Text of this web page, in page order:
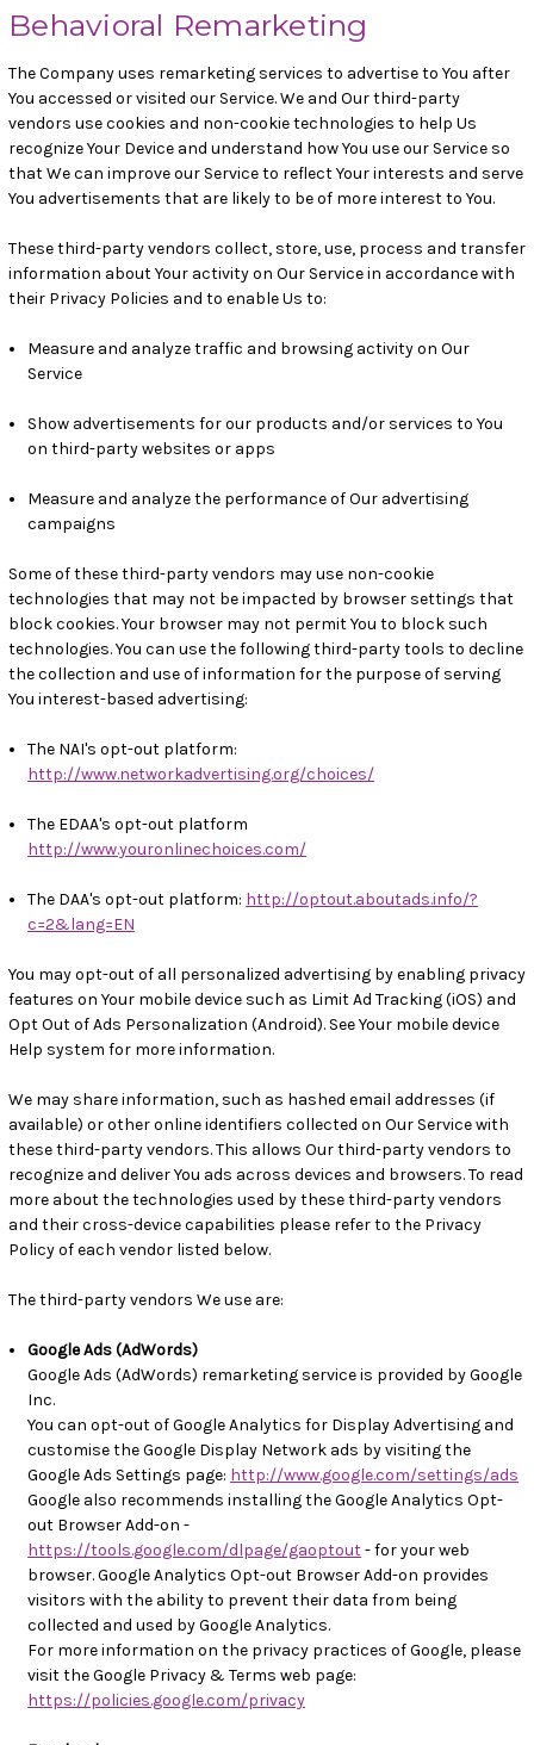
Behavioral Remarketing
The Company uses remarketing services to advertise to You after
You accessed or visited our Service. We and Our third-party
vendors use cookies and non-cookie technologies to help Us
recognize Your Device and understand how You use our Service so
that We can improve our Service to reflect Your interests and serve
You advertisements that are likely to be of more interest to You.
These third-party vendors collect, store, use, process and transfer
information about Your activity on Our Service in accordance with
their Privacy Policies and to enable Us to:
Measure and analyze traffic and browsing activity on Our
Service
Show advertisements for our products and/or services to You
on third-party websites or apps
Measure and analyze the performance of Our advertising
campaigns
Some of these third-party vendors may use non-cookie
technologies that may not be impacted by browser settings that
block cookies. Your browser may not permit You to block such
technologies. You can use the following third-party tools to decline
the collection and use of information for the purpose of serving
You interest-based advertising:
The NAI's opt-out platform:
http://www.networkadvertising.org/choices/
The EDAA's opt-out platform
http://www.youronlinechoices.com/
The DAA's opt-out platform: http://optout.aboutads.info/?
c=2&lang=EN
You may opt-out of all personalized advertising by enabling privacy
features on Your mobile device such as Limit Ad Tracking (iOS) and
Opt Out of Ads Personalization (Android). See Your mobile device
Help system for more information.
We may share information, such as hashed email addresses (if
available) or other online identifiers collected on Our Service with
these third-party vendors. This allows Our third-party vendors to
recognize and deliver You ads across devices and browsers. To read
more about the technologies used by these third-party vendors
and their cross-device capabilities please refer to the Privacy
Policy of each vendor listed below.
The third-party vendors We use are:
Google Ads (AdWords)
Google Ads (AdWords) remarketing service is provided by Google
Inc.
You can opt-out of Google Analytics for Display Advertising and
customise the Google Display Network ads by visiting the
Google Ads Settings page: http://www.google.com/settings/ads
Google also recommends installing the Google Analytics Opt-
out Browser Add-on -
https://tools.google.com/dlpage/gaoptout- for your web
browser. Google Analytics Opt-out Browser Add-on provides
visitors with the ability to prevent their data from being
collected and used by Google Analytics.
For more information on the privacy practices of Google, please
visit the Google Privacy & Terms web page:
https://policies.google.com/privacy